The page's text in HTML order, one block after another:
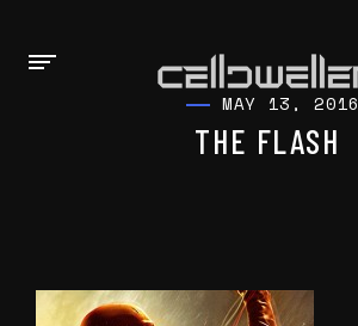
MAY 13, 2016
THE FLASH